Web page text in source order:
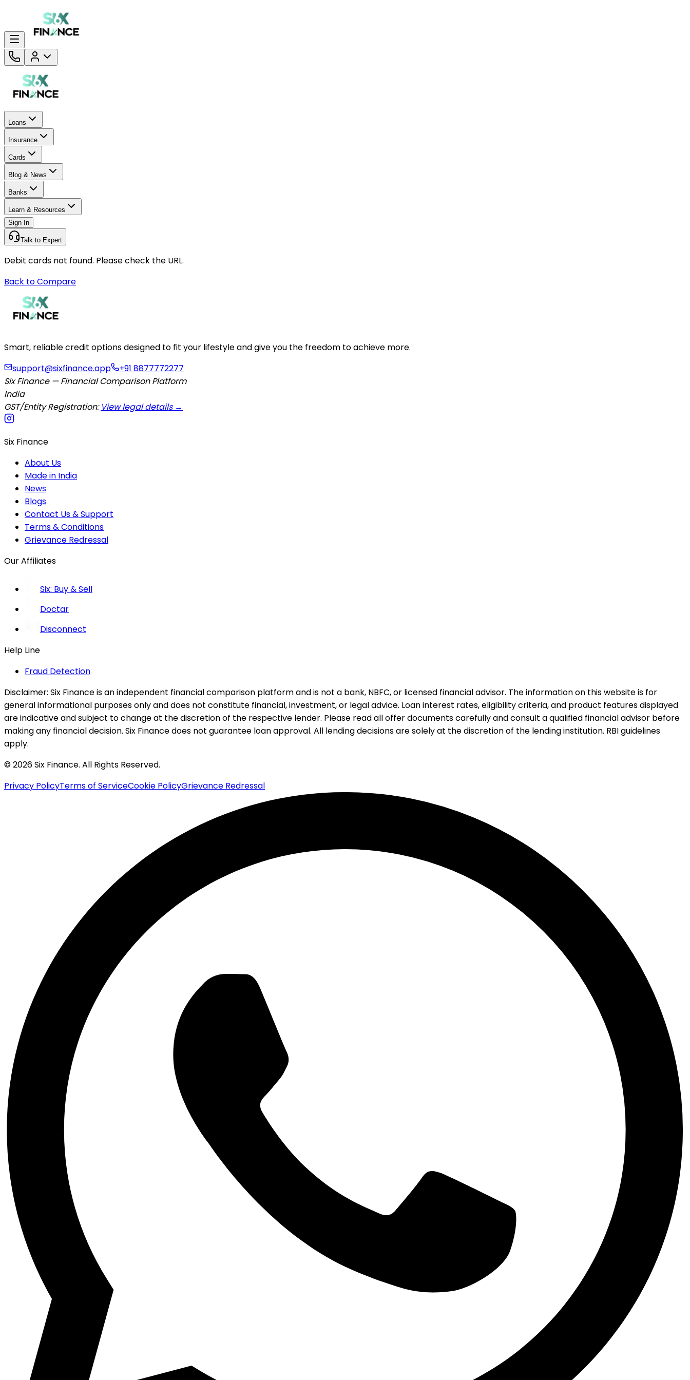
Loans
Insurance
Cards
Blog & News
Banks
Learn & Resources
Sign In
Talk to Expert
Debit cards not found. Please check the URL.
Back to Compare
Smart, reliable credit options designed to fit your lifestyle and give you the freedom to achieve more.
support@sixfinance.app
+91 8877772277
Six Finance — Financial Comparison Platform
India
GST/Entity Registration: View legal details →
Six Finance
About Us
Made in India
News
Blogs
Contact Us & Support
Terms & Conditions
Grievance Redressal
Our Affiliates
Six: Buy & Sell
Doctar
Disconnect
Help Line
Fraud Detection
Disclaimer: Six Finance is an independent financial comparison platform and is not a bank, NBFC, or licensed financial advisor. The information on this website is for
general informational purposes only and does not constitute financial, investment, or legal advice. Loan interest rates, eligibility criteria, and product features displayed
are indicative and subject to change at the discretion of the respective lender. Please read all offer documents carefully and consult a qualified financial advisor before
making any financial decision. Six Finance does not guarantee loan approval. All lending decisions are solely at the discretion of the lending institution. RBI guidelines
apply.
© 2026 Six Finance. All Rights Reserved.
Privacy PolicyTerms of ServiceCookie PolicyGrievance Redressal